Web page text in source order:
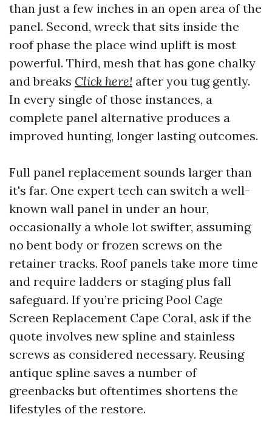
than just a few inches in an open area of the
panel. Second, wreck that sits inside the
roof phase the place wind uplift is most
powerful. Third, mesh that has gone chalky
and breaks Click here! after you tug gently.
In every single of those instances, a
complete panel alternative produces a
improved hunting, longer lasting outcomes.
Full panel replacement sounds larger than
it's far. One expert tech can switch a well-
known wall panel in under an hour,
occasionally a whole lot swifter, assuming
no bent body or frozen screws on the
retainer tracks. Roof panels take more time
and require ladders or staging plus fall
safeguard. If you’re pricing Pool Cage
Screen Replacement Cape Coral, ask if the
quote involves new spline and stainless
screws as considered necessary. Reusing
antique spline saves a number of
greenbacks but oftentimes shortens the
lifestyles of the restore.